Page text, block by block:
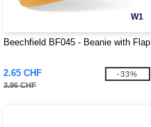
W1
Beechfield BF045 - Beanie with Flap
2.65 CHF
3.96 CHF
-33%